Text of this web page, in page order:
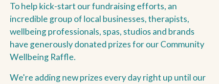
To help kick-start our fundraising efforts, an
incredible group of local businesses, therapists,
wellbeing professionals, spas, studios and brands
have generously donated prizes for our Community
Wellbeing Raffle.
We're adding new prizes every day right up until our